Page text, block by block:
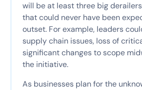
will be at least three big
that could never have been
outset. For example, leaders
supply chain issues, loss of
significant changes to scope
the initiative.
As businesses plan for the